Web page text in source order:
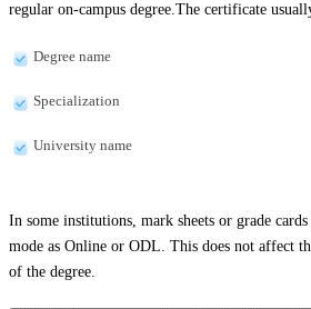
regular on-campus degree.The certificate
Degree name
Specialization
University name
In some institutions, mark sheets or grade
mode as Online or ODL. This does not affect
of the degree.